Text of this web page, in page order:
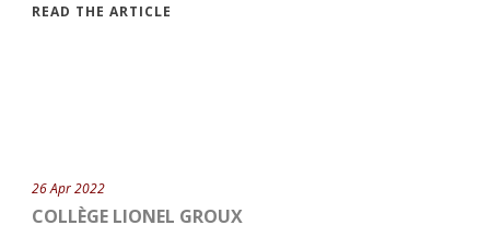
READ THE ARTICLE
26 Apr 2022
COLLÈGE LIONEL GROUX